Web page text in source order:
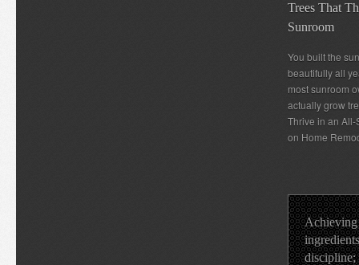
Trees That
Sunroom
You built the
beautifully all
most sunroom
actually grow
Thrive in an
on Home
Achieving
discipline;